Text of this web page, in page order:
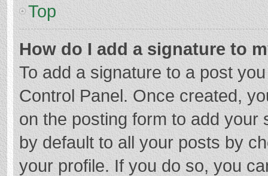
Top
How do I add a signature to
To add a signature to a post
Control Panel. Once created,
on the posting form to add your
by default to all your posts by
your profile. If you do so, you